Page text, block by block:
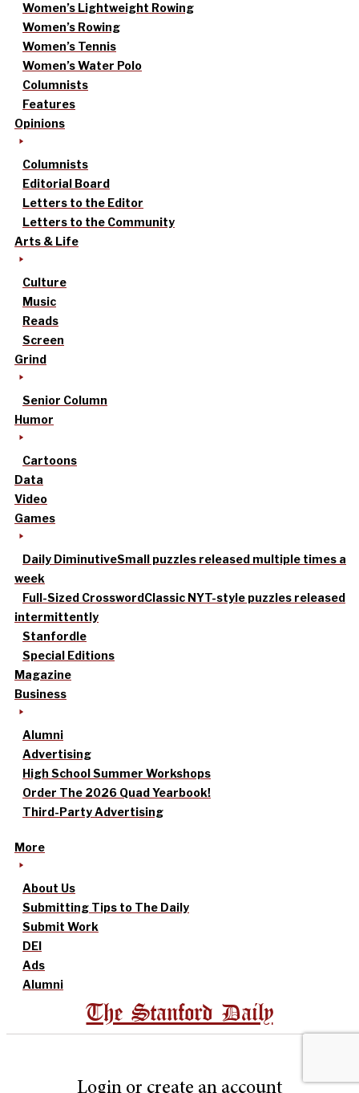
Women’s Lightweight Rowing
Women’s Rowing
Women’s Tennis
Women’s Water Polo
Columnists
Features
Opinions
Columnists
Editorial Board
Letters to the Editor
Letters to the Community
Arts & Life
Culture
Music
Reads
Screen
Grind
Senior Column
Humor
Cartoons
Data
Video
Games
Daily DiminutiveSmall puzzles released multiple times a
week
Full-Sized CrosswordClassic NYT-style puzzles released
intermittently
Stanfordle
Special Editions
Magazine
Business
Alumni
Advertising
High School Summer Workshops
Order The 2026 Quad Yearbook!
Third-Party Advertising
More
About Us
Submitting Tips to The Daily
Submit Work
DEI
Ads
Alumni
The Stanford Daily